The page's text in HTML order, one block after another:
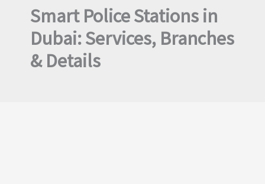
Smart Police Stations in
Dubai: Services, Branches
& Details